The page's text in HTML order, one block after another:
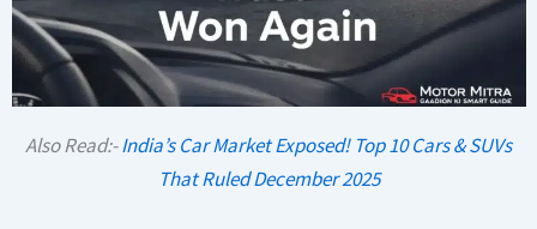
Also Read:-India’s Car Market Exposed! Top 10 Cars & SUVs
That Ruled December 2025